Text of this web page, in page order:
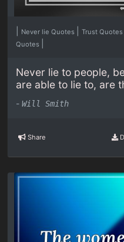
Never lie Quotes |Trust Quotes
Quotes
Never lie to people,
are able to lie to, are
-Will Smith
Share